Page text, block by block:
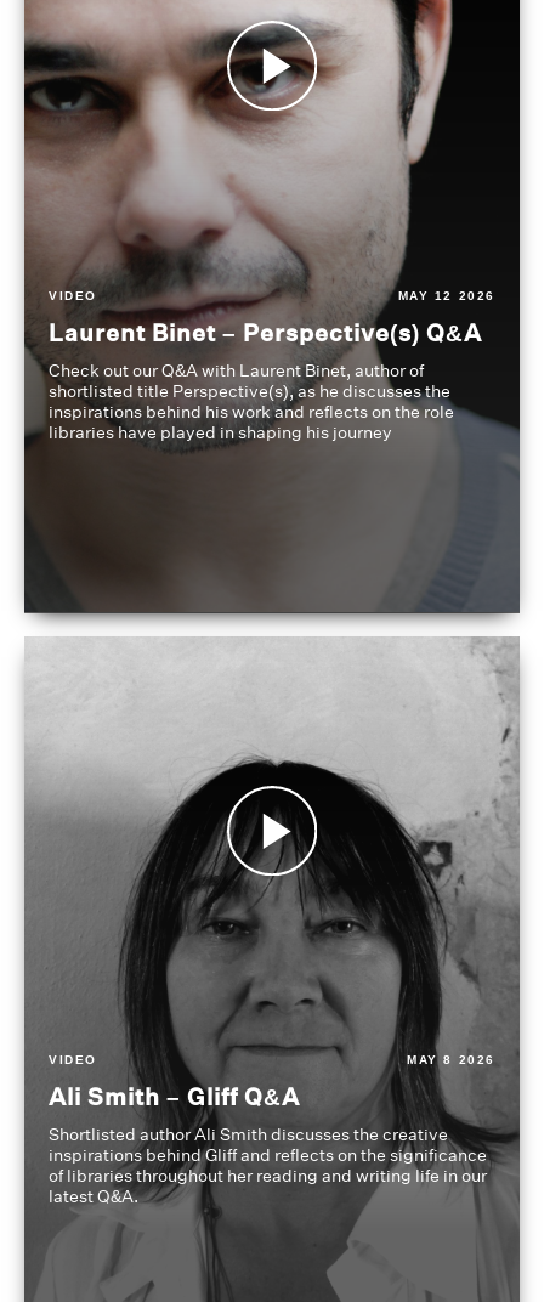
VIDEO MAY 12 2026
Laurent Binet – Perspective(s) Q&A
Check out our Q&A with Laurent Binet, author of
shortlisted title Perspective(s), as he discusses the
inspirations behind his work and reflects on the role
libraries have played in shaping his journey
VIDEO MAY 8 2026
Ali Smith – Gliff Q&A
Shortlisted author Ali Smith discusses the creative
inspirations behind Gliff and reflects on the significance
of libraries throughout her reading and writing life in our
latest Q&A.